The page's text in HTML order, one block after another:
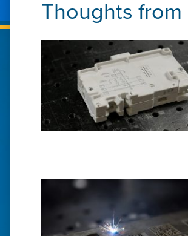
Thoughts from